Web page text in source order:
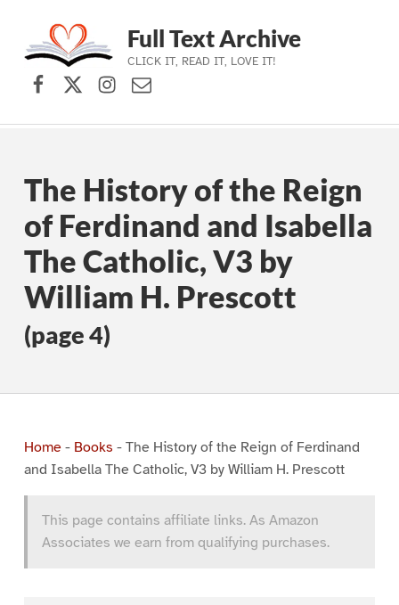
Skip to main navigation
Skip to main content
Skip to footer
Full Text Archive
CLICK IT, READ IT, LOVE IT!
Facebook
X (formerly Twitter)
Instagram
Contact Us
The History of the Reign
of Ferdinand and Isabella
The Catholic, V3 by
William H. Prescott
(page 4)
Home- Books - The History of the Reign of Ferdinand
and Isabella The Catholic, V3 by William H. Prescott
This page contains affiliate links. As Amazon
Associates we earn from qualifying purchases.